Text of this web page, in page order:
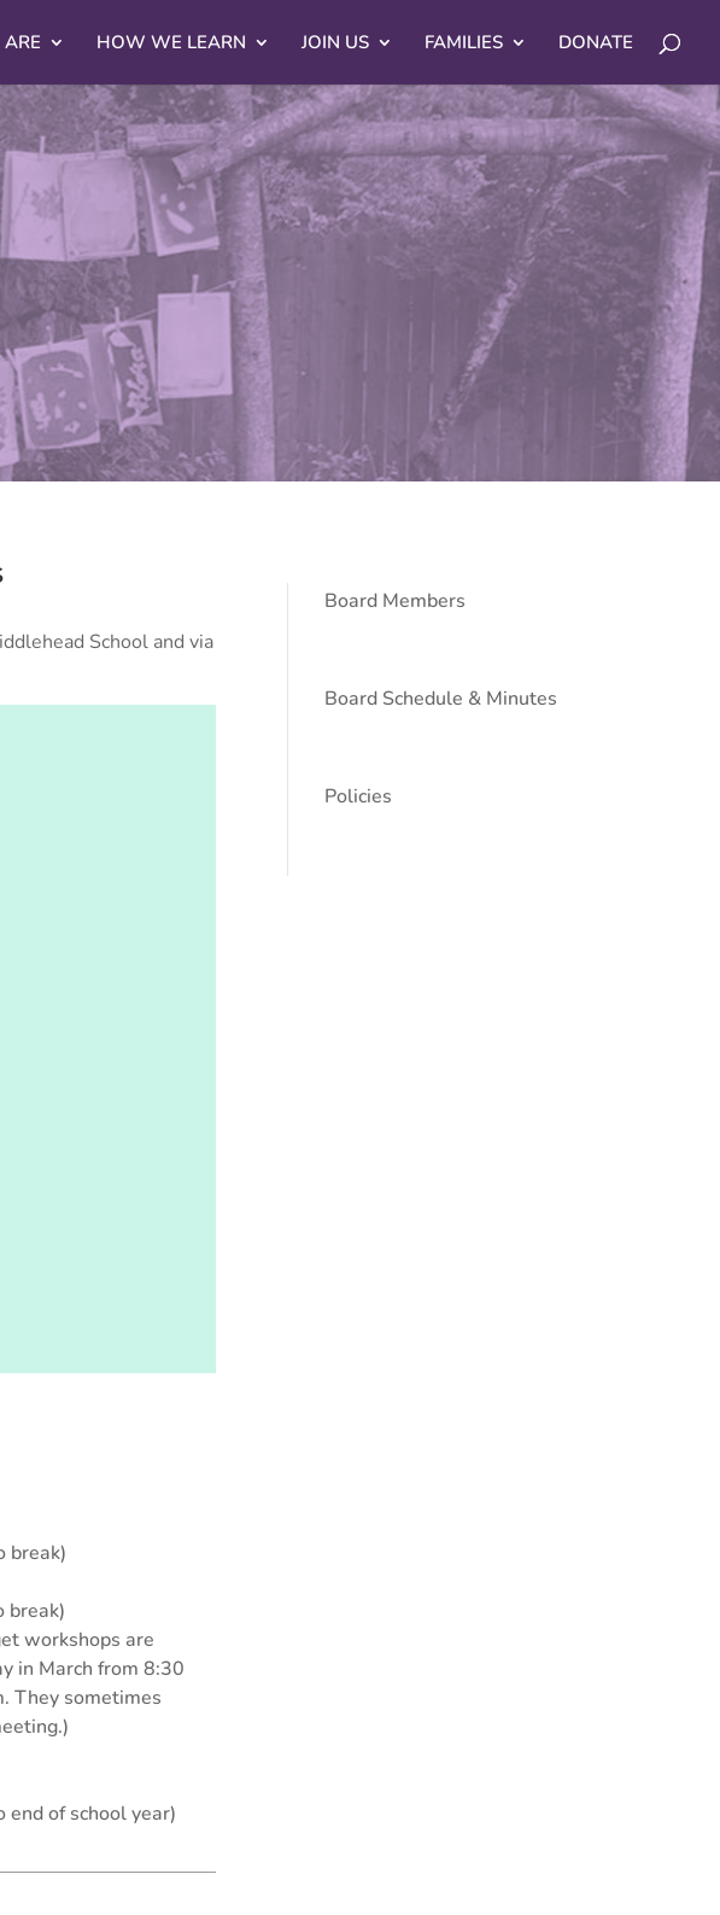
HOW WE LEARN JOIN US FAMILIES DONATE
School and via
break)
break)
workshops are
in March from 8:30
They sometimes
end of school year)
Board Members
Board Schedule & Minutes
Policies